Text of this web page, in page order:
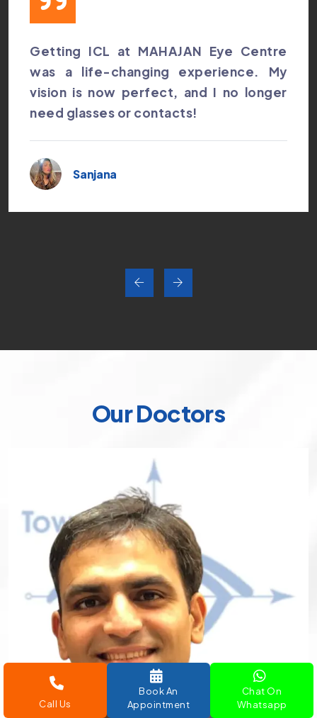
Call Us
Book An
Appointment
Chat On
Whatsapp
Getting ICL at MAHAJAN Eye Centre
was a life-changing experience. My
vision is now perfect, and I no longer
need glasses or contacts!
Sanjana
Our Doctors